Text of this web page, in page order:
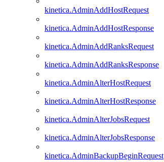
kinetica.AdminAddHostRequest
kinetica.AdminAddHostResponse
kinetica.AdminAddRanksRequest
kinetica.AdminAddRanksResponse
kinetica.AdminAlterHostRequest
kinetica.AdminAlterHostResponse
kinetica.AdminAlterJobsRequest
kinetica.AdminAlterJobsResponse
kinetica.AdminBackupBeginRequest